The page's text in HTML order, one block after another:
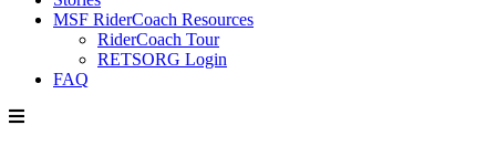
MSF RiderCoach Resources
RiderCoach Tour
RETSORG Login
FAQ